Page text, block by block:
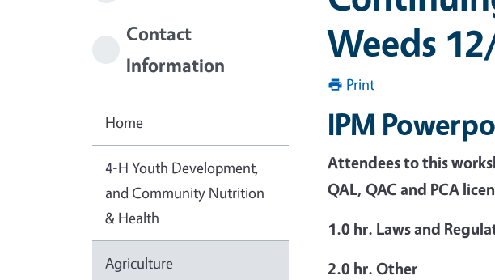
Weeds
Print
IPM
Attendees to this
QAL, QAC and PCA
1.0 hr. Laws and
2.0 hr. Other
Contact
Information
Home
4-H Youth Development,
and Community Nutrition
& Health
Agriculture